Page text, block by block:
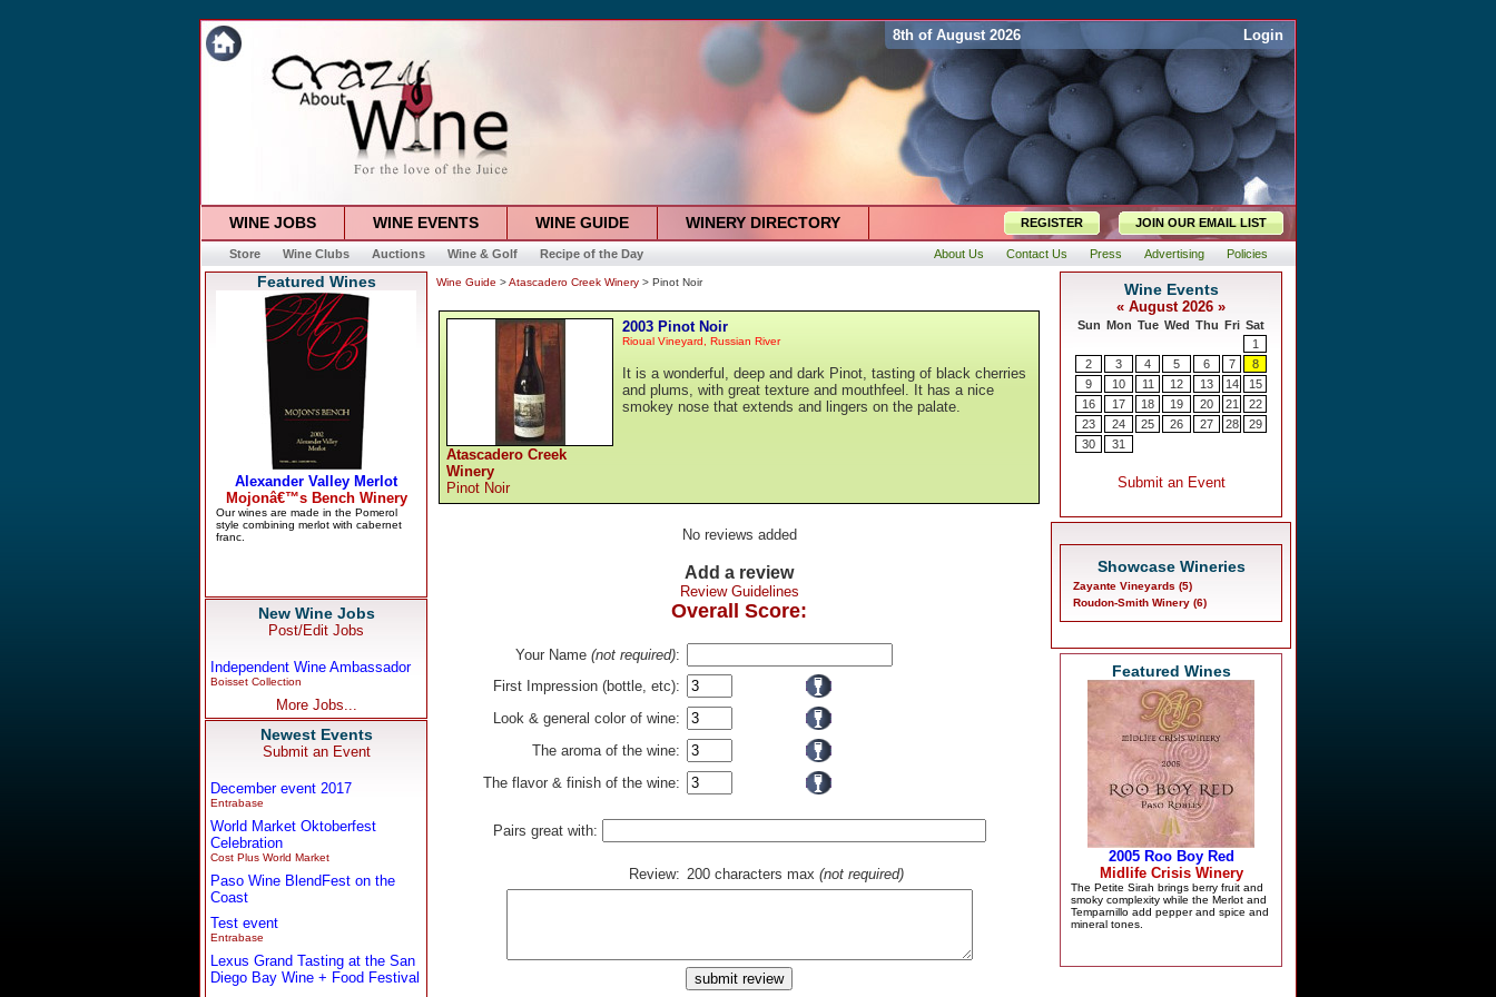
8th of August 2026 Login
WINE JOBS WINE EVENTS WINE GUIDE WINERY DIRECTORY REGISTER JOIN OUR EMAIL LIST
Store Wine Clubs Auctions Wine & Golf Recipe of the Day About Us Contact Us Press Advertising Policies
Featured Wines
New Wine Jobs
Post/Edit Jobs
Independent Wine Ambassador
Boisset Collection
More Jobs...
Newest Events
Submit an Event
December event 2017
Entrabase
World Market Oktoberfest
Celebration
Cost Plus World Market
Paso Wine BlendFest on the
Coast
Test event
Entrabase
Lexus Grand Tasting at the San
Diego Bay Wine + Food Festival
Wine Guide >Atascadero Creek Winery > Pinot Noir
Atascadero Creek
Winery
Pinot Noir
2003 Pinot Noir
Rioual Vineyard, Russian River
It is a wonderful, deep and dark Pinot, tasting of black cherries
and plums, with great texture and mouthfeel. It has a nice
smokey nose that extends and lingers on the palate.
No reviews added
Add a review
Review Guidelines
Overall Score:
Your Name (not required):
First Impression (bottle, etc):
Look & general color of wine:
The aroma of the wine:
The flavor & finish of the wine:
Pairs great with:
Review: 200 characters max (not required)
Showcase Wineries
Zayante Vineyards (5)
Roudon-Smith Winery (6)
Featured Wines